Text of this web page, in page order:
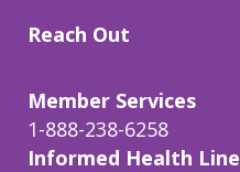
Reach Out
Member Services
1-888-238-6258
Informed Health Line